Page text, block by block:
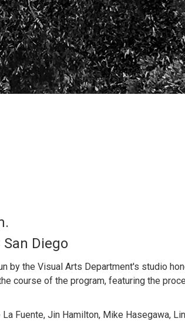
Diego
by the Visual Arts Department's studio
course of the program, featuring the
Fuente, Jin Hamilton, Mike Hasegawa,